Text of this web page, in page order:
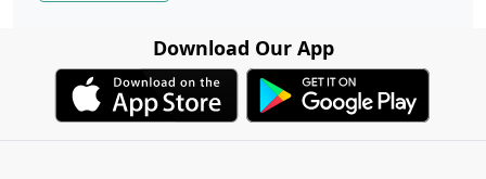
Download Our App